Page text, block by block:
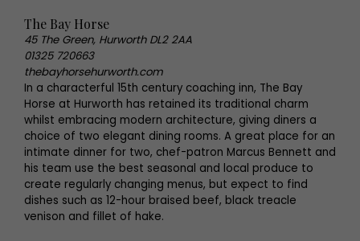
The Bay Horse
45 The Green, Hurworth DL2 2AA
01325 720663
thebayhorsehurworth.com
In a characterful 15th century coaching inn, The Bay
Horse at Hurworth has retained its traditional charm
whilst embracing modern architecture, giving diners a
choice of two elegant dining rooms. A great place for an
intimate dinner for two, chef-patron Marcus Bennett and
his team use the best seasonal and local produce to
create regularly changing menus, but expect to find
dishes such as 12-hour braised beef, black treacle
venison and fillet of hake.